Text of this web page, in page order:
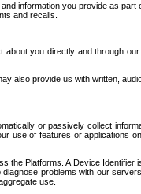
information you provide as part
and recalls.
you directly and through
also provide us with written,
or passively collect
use of features or applications
the Platforms. A Device
problems with our
use.